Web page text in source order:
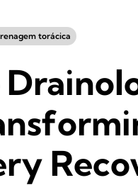
torácica